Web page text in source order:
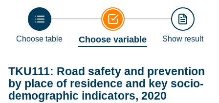
Choose table Choose variable Show result
TKU111: Road safety and prevention
by place of residence and key socio-
demographic indicators, 2020